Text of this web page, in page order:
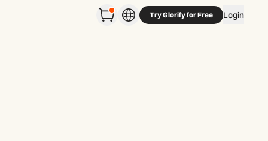
Try Glorify for Free Login